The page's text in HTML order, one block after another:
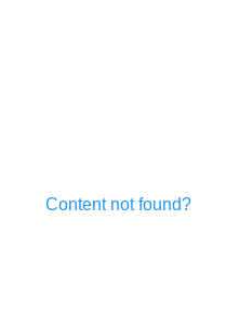
Content not found?